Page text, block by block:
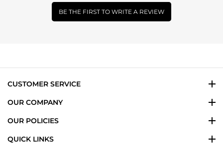
BE THE FIRST TO WRITE A REVIEW
CUSTOMER SERVICE
OUR COMPANY
OUR POLICIES
QUICK LINKS